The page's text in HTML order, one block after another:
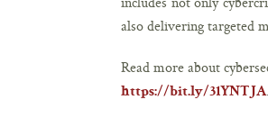
also delivering targeted
Read more about
https://bit.ly/31YNTJA.